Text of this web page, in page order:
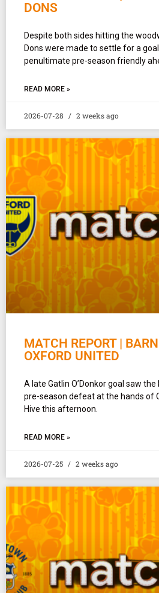
DONS
Despite both sides hitting the
Dons were made to settle for a
penultimate pre-season friendly
READ MORE »
2026-07-28 2 weeks ago
MATCH REPORT |
OXFORD UNITED
A late Gatlin O’Donkor goal saw
pre-season defeat at the hands of
Hive this afternoon.
READ MORE »
2026-07-25 2 weeks ago